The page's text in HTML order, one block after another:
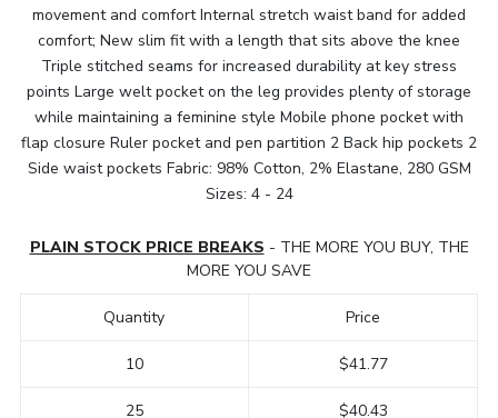
movement and comfort Internal stretch waist band for added
comfort; New slim fit with a length that sits above the knee
Triple stitched seams for increased durability at key stress
points Large welt pocket on the leg provides plenty of storage
while maintaining a feminine style Mobile phone pocket with
flap closure Ruler pocket and pen partition 2 Back hip pockets 2
Side waist pockets Fabric: 98% Cotton, 2% Elastane, 280 GSM
Sizes: 4 - 24
PLAIN STOCK PRICE BREAKS - THE MORE YOU BUY, THE
MORE YOU SAVE
Quantity
10
25
Price
$41.77
$40.43